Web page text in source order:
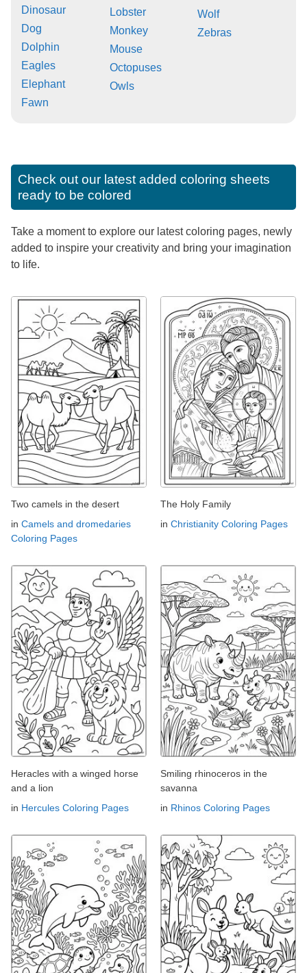
Dinosaur
Dog
Dolphin
Eagles
Elephant
Fawn
Lobster
Monkey
Mouse
Octopuses
Owls
Wolf
Zebras
Check out our latest added coloring sheets
ready to be colored
Take a moment to explore our latest coloring pages, newly
added to inspire your creativity and bring your imagination
to life.
Two camels in the desert
in Camels and dromedaries
Coloring Pages
The Holy Family
in Christianity Coloring Pages
Heracles with a winged horse
and a lion
in Hercules Coloring Pages
Smiling rhinoceros in the
savanna
in Rhinos Coloring Pages